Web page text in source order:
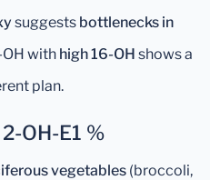
suggests bottlenecks in
with high 16-OH shows a
plan.
OH-E1 %
vegetables (broccoli,